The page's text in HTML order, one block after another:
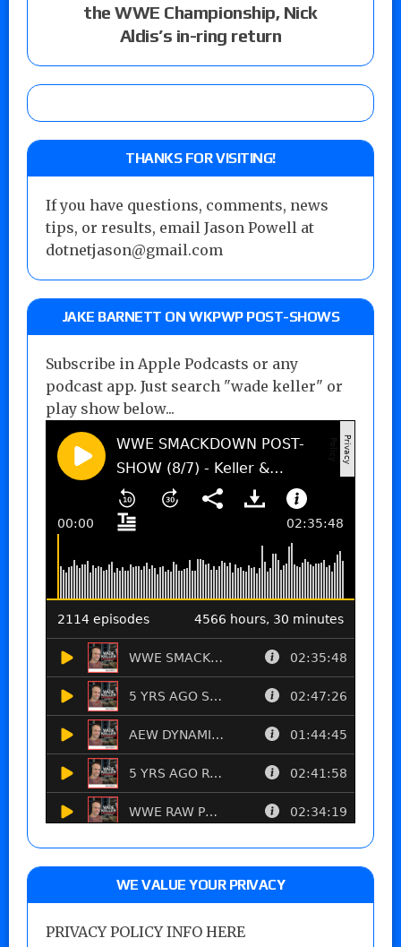
the WWE Championship, Nick
Aldis’s in-ring return
THANKS FOR VISITING!
If you have questions, comments, news
tips, or results, email Jason Powell at
dotnetjason@gmail.com
JAKE BARNETT ON WKPWP POST-SHOWS
Subscribe in Apple Podcasts or any
podcast app. Just search "wade keller" or
play show below...
WE VALUE YOUR PRIVACY
PRIVACY POLICY INFO HERE